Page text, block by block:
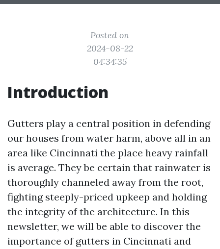
Posted on
2024-08-22
04:34:35
Introduction
Gutters play a central position in defending
our houses from water harm, above all in an
area like Cincinnati the place heavy rainfall
is average. They be certain that rainwater is
thoroughly channeled away from the root,
fighting steeply-priced upkeep and holding
the integrity of the architecture. In this
newsletter, we will be able to discover the
importance of gutters in Cincinnati and